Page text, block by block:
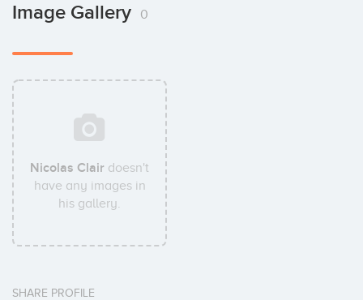
Image Gallery 0
Nicolas Clair doesn't
have any images in
his gallery.
SHARE PROFILE